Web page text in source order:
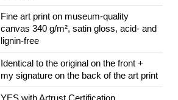
Fine art print on museum-quality
canvas 340 g/m², satin gloss, acid- and
lignin-free
Identical to the original on the front +
my signature on the back of the art print